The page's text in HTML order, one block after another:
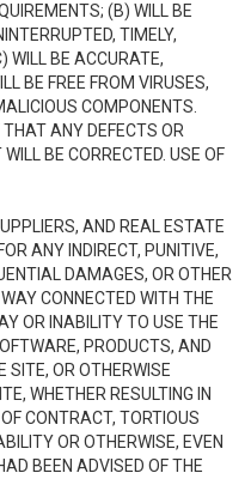
(B) WILL BE
TIMELY,
WILL BE ACCURATE,
BE FREE FROM VIRUSES,
COMPONENTS.
ANY DEFECTS OR
BE CORRECTED. USE OF
AND REAL ESTATE
ANY INDIRECT, PUNITIVE,
DAMAGES, OR OTHER
CONNECTED WITH THE
OR INABILITY TO USE THE
PRODUCTS, AND
SITE, OR OTHERWISE
WHETHER RESULTING IN
CONTRACT, TORTIOUS
OR OTHERWISE, EVEN
BEEN ADVISED OF THE